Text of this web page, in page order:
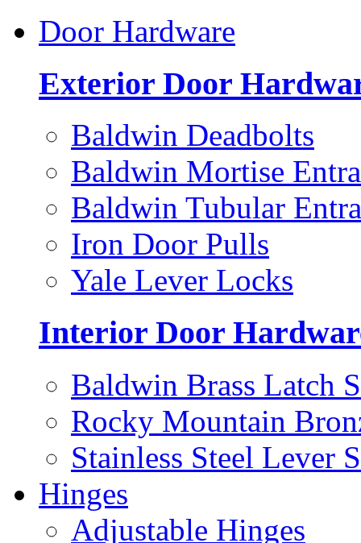
Door Hardware
Exterior Door
Baldwin Deadbolts
Baldwin Mortise
Baldwin Tubular
Iron Door Pulls
Yale Lever Locks
Interior Door
Baldwin Brass Latch
Rocky Mountain
Stainless Steel Lever
Hinges
Adjustable Hinges